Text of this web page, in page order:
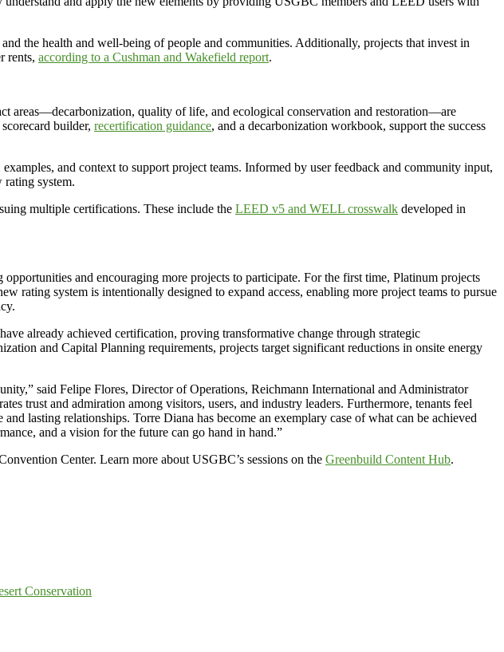
the health and well-being of people and communities. Additionally, projects that invest in
rents, according to a Cushman and Wakefield report.
areas—decarbonization, quality of life, and ecological conservation and restoration—are
builder, recertification guidance, and a decarbonization workbook, support the success
and context to support project teams. Informed by user feedback and community input,
rating system.
multiple certifications. These include the LEED v5 and WELL crosswalk developed in
and encouraging more projects to participate. For the first time, Platinum projects
rating system is intentionally designed to expand access, enabling more project teams to pursue
have already achieved certification, proving transformative change through strategic
and Capital Planning requirements, projects target significant reductions in onsite energy
said Felipe Flores, Director of Operations, Reichmann International and Administrator
trust and admiration among visitors, users, and industry leaders. Furthermore, tenants feel
lasting relationships. Torre Diana has become an exemplary case of what can be achieved
and a vision for the future can go hand in hand.”
Center. Learn more about USGBC’s sessions on the Greenbuild Content Hub.
Conservation